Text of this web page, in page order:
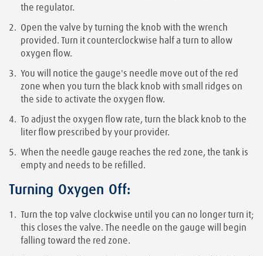
the regulator.
Open the valve by turning the knob with the wrench
provided. Turn it counterclockwise half a turn to allow
oxygen flow.
You will notice the gauge's needle move out of the red
zone when you turn the black knob with small ridges on
the side to activate the oxygen flow.
To adjust the oxygen flow rate, turn the black knob to the
liter flow prescribed by your provider.
When the needle gauge reaches the red zone, the tank is
empty and needs to be refilled.
Turning Oxygen Off:
Turn the top valve clockwise until you can no longer turn it;
this closes the valve. The needle on the gauge will begin
falling toward the red zone.